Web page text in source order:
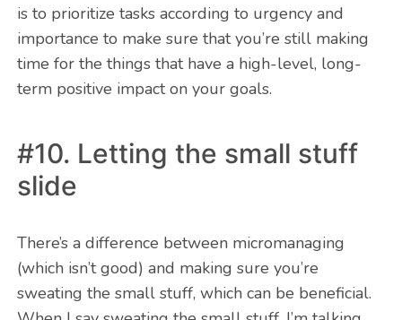
is to prioritize tasks according to urgency and
importance to make sure that you’re still making
time for the things that have a high-level, long-
term positive impact on your goals.
#10. Letting the small stuff
slide
There’s a difference between micromanaging
(which isn’t good) and making sure you’re
sweating the small stuff, which can be beneficial.